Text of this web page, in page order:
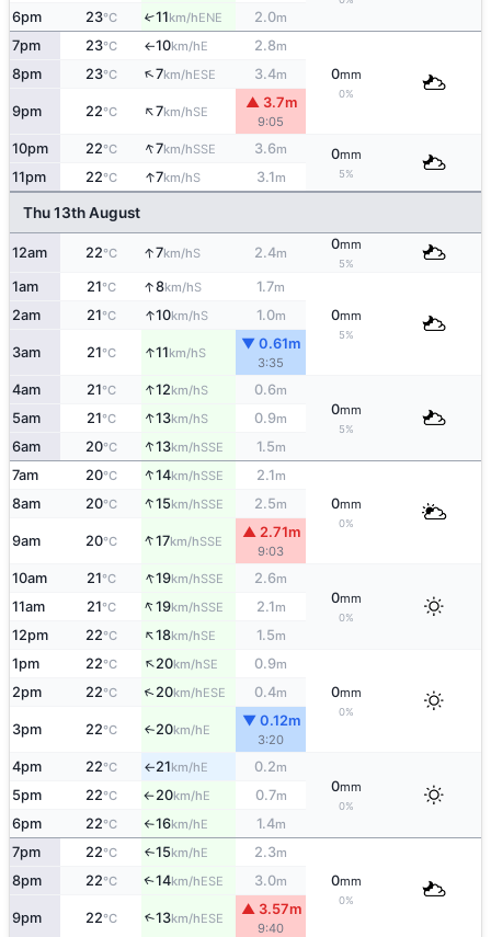
6pm 23°C ↑11km/hENE 2.0m
7pm 23°C ↑10km/hE 2.8m
0mm
0%
8pm 23°C ↑7km/hESE 3.4m
9pm 22°C ↑7km/hSE
▲ 3.7m
9:05
10pm 22°C ↑7km/hSSE 3.6m 0mm
5%
11pm 22°C ↑7km/hS 3.1m
Thu 13th August
12am 22°C ↑7km/hS 2.4m
0mm
5%
1am 21°C ↑8km/hS 1.7m
0mm
5%
2am 21°C ↑10km/hS 1.0m
3am 21°C ↑11km/hS
▼ 0.61m
3:35
4am 21°C ↑12km/hS 0.6m
0mm
5%
5am 21°C ↑13km/hS 0.9m
6am 20°C ↑13km/hSSE 1.5m
7am 20°C ↑14km/hSSE 2.1m
0mm
0%
8am 20°C ↑15km/hSSE 2.5m
9am 20°C ↑17km/hSSE
▲ 2.71m
9:03
10am 21°C ↑19km/hSSE 2.6m
0mm
0%
11am 21°C ↑19km/hSSE 2.1m
12pm 22°C ↑18km/hSE 1.5m
1pm 22°C ↑20km/hSE 0.9m
0mm
0%
2pm 22°C ↑20km/hESE 0.4m
3pm 22°C ↑20km/hE
▼ 0.12m
3:20
4pm 22°C ↑21km/hE 0.2m
0mm
0%
5pm 22°C ↑20km/hE 0.7m
6pm 22°C ↑16km/hE 1.4m
7pm 22°C ↑15km/hE 2.3m
0mm
0%
8pm 22°C ↑14km/hESE 3.0m
9pm 22°C ↑13km/hESE
▲ 3.57m
9:40